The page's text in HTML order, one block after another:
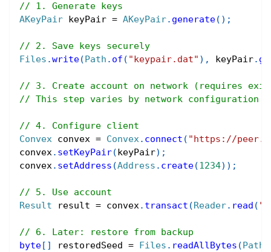
// 1. Generate keys
AKeyPair keyPair = AKeyPair. generate( ) ;
// 2. Save keys securely
Files .write(Path . of ( "keypair.dat" ) , keyPair.
// 3. Create account on network (requires
// This step varies by network configuration
// 4. Configure client
Convex convex = Convex. connect ( "https://
convex. setKeyPair(keyPair) ;
convex. setAddress (Address . create(1234) ) ;
// 5. Use account
Result result = convex. transact (Reader. read (
// 6. Later: restore from backup
byte[ ] restoredSeed = Files . readAllBytes (Path